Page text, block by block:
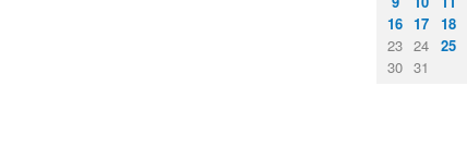
16 17 18
23 24 25
30 31